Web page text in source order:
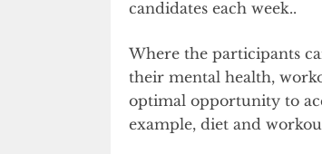
candidates each week..
Where the participants
their mental health,
optimal opportunity to
example, diet and